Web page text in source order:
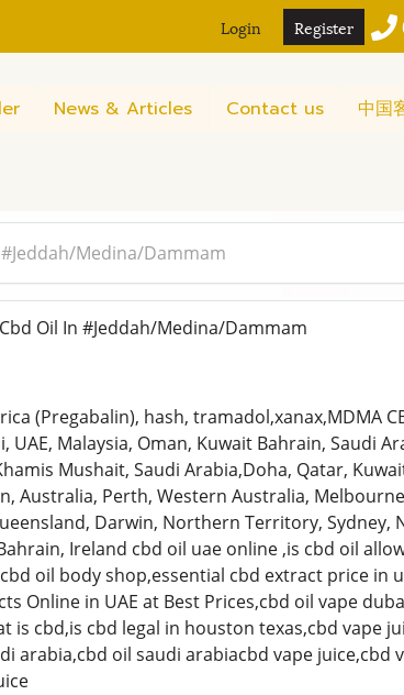
Login Register
News & Articles Contact us 中国
Medina/Dammam
Oil In #Jeddah/Medina/Dammam
(Pregabalin), hash, tramadol,xanax,MDMA
Malaysia, Oman, Kuwait Bahrain, Saudi
Mushait, Saudi Arabia,Doha, Qatar,
Australia, Perth, Western Australia,
Darwin, Northern Territory, Sydney,
Ireland cbd oil uae online ,is cbd oil
oil body shop,essential cbd extract price in
Online in UAE at Best Prices,cbd oil vape
is cbd,is cbd legal in houston texas,cbd vape
arabia,cbd oil saudi arabiacbd vape juice,cbd